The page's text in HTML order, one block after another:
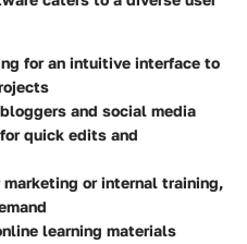
for an intuitive interface to
and social media
quick edits and
marketing or internal training,
learning materials